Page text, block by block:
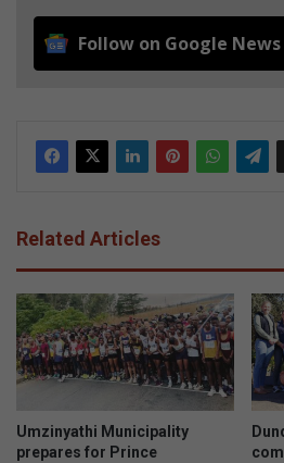
Follow on Google News
Related Articles
Umzinyathi Municipality
prepares for Prince